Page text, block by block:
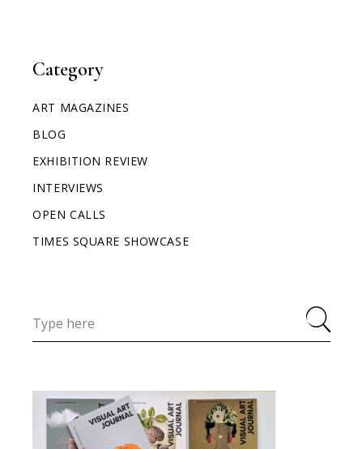
Category
ART MAGAZINES
BLOG
EXHIBITION REVIEW
INTERVIEWS
OPEN CALLS
TIMES SQUARE SHOWCASE